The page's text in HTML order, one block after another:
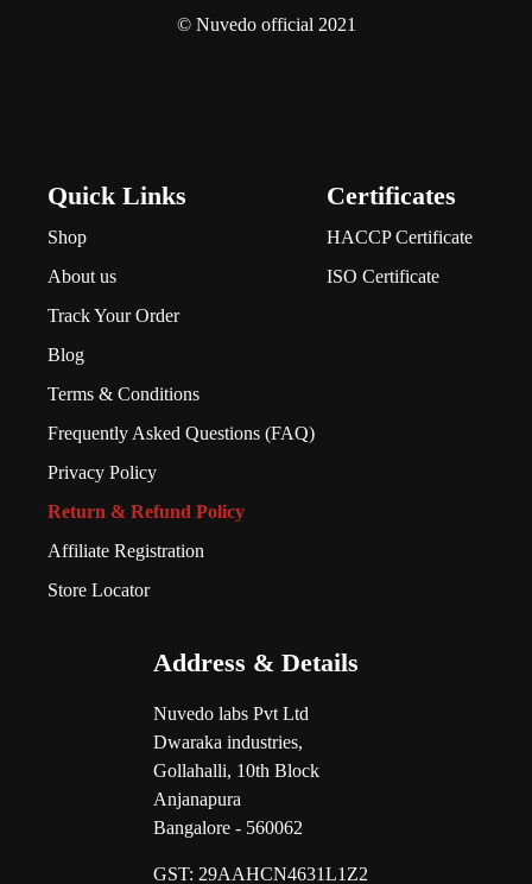
© Nuvedo official 2021
Quick Links
Shop
About us
Track Your Order
Blog
Terms & Conditions
Frequently Asked Questions (FAQ)
Privacy Policy
Return & Refund Policy
Affiliate Registration
Store Locator
Certificates
HACCP Certificate
ISO Certificate
Address & Details
Nuvedo labs Pvt Ltd
Dwaraka industries,
Gollahalli, 10th Block
Anjanapura
Bangalore - 560062
GST: 29AAHCN4631L1Z2